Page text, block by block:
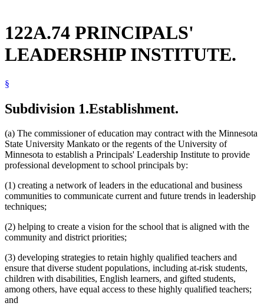
122A.74 PRINCIPALS'
LEADERSHIP INSTITUTE.
§
Subdivision 1.Establishment.
(a) The commissioner of education may contract with the Minnesota
State University Mankato or the regents of the University of
Minnesota to establish a Principals' Leadership Institute to provide
professional development to school principals by:
(1) creating a network of leaders in the educational and business
communities to communicate current and future trends in leadership
techniques;
(2) helping to create a vision for the school that is aligned with the
community and district priorities;
(3) developing strategies to retain highly qualified teachers and
ensure that diverse student populations, including at-risk students,
children with disabilities, English learners, and gifted students,
among others, have equal access to these highly qualified teachers;
and